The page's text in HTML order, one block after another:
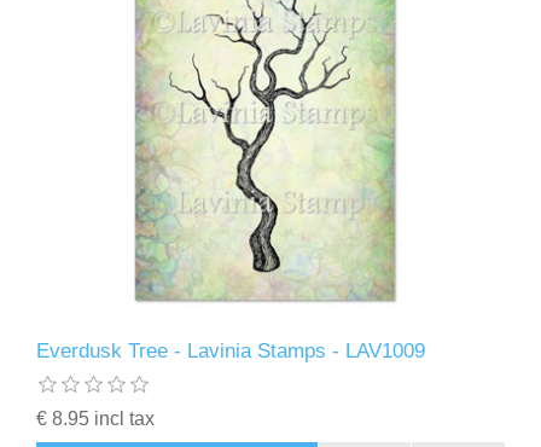
Everdusk Tree - Lavinia Stamps - LAV1009
€ 8.95 incl tax